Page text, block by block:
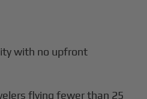
with no upfront
flying fewer than 25